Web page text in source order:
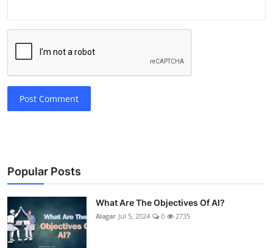
Post Comment
Popular Posts
What Are The Objectives Of AI?
Alagar Jul 5, 2024 0 2735